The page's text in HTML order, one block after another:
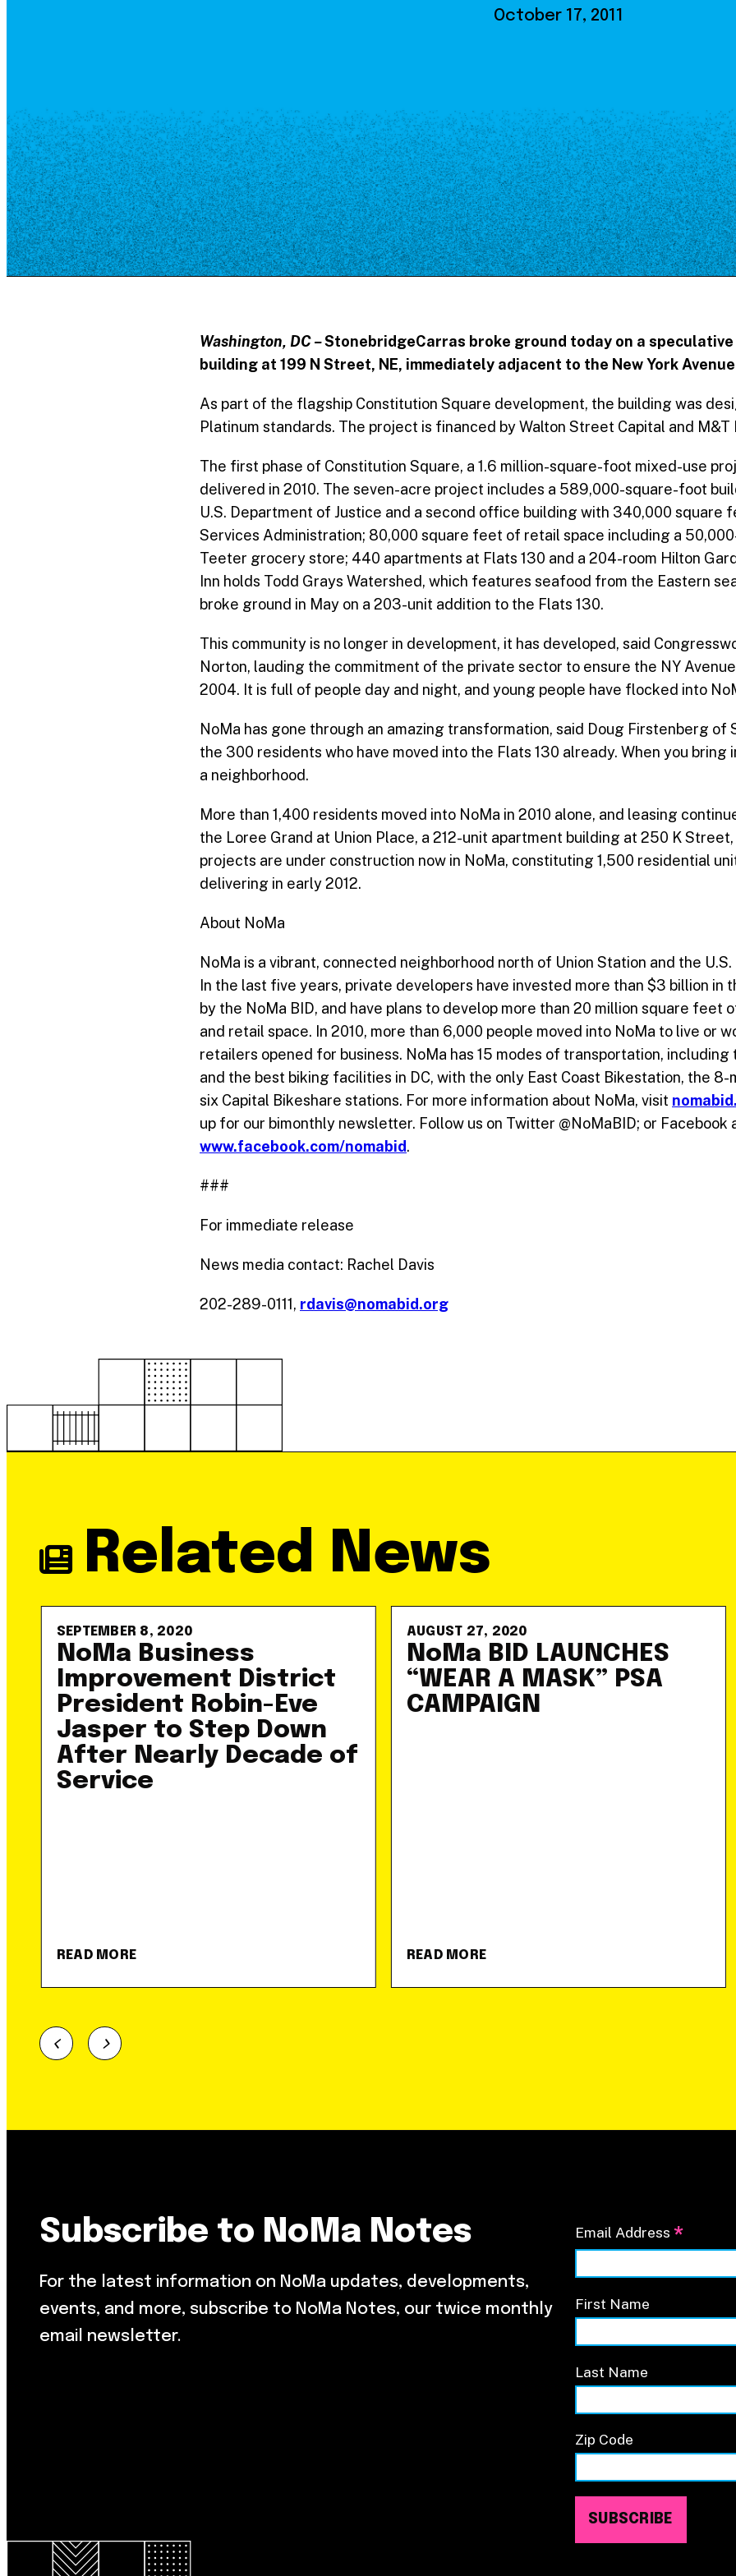
NoMa BID Sponsors and
Contact
October 17, 2011
Washington, DC –StonebridgeCarras broke ground today on a
building at 199 N Street, NE, immediately adjacent to the New York
As part of the flagship Constitution Square development, the building was
Platinum standards. The project is financed by Walton Street Capital and M&T
The first phase of Constitution Square, a 1.6 million-square-foot mixed-use
delivered in 2010. The seven-acre project includes a 589,000-square-foot
U.S. Department of Justice and a second office building with 340,000 square
Services Administration; 80,000 square feet of retail space including a
Teeter grocery store; 440 apartments at Flats 130 and a 204-room Hilton
Inn holds Todd Grays Watershed, which features seafood from the Eastern
broke ground in May on a 203-unit addition to the Flats 130.
This community is no longer in development, it has developed, said
Norton, lauding the commitment of the private sector to ensure the NY
2004. It is full of people day and night, and young people have flocked into
NoMa has gone through an amazing transformation, said Doug Firstenberg
the 300 residents who have moved into the Flats 130 already. When you
a neighborhood.
More than 1,400 residents moved into NoMa in 2010 alone, and leasing
the Loree Grand at Union Place, a 212-unit apartment building at 250 K
projects are under construction now in NoMa, constituting 1,500 residential
delivering in early 2012.
About NoMa
NoMa is a vibrant, connected neighborhood north of Union Station and the U.S.
In the last five years, private developers have invested more than $3 billion in
by the NoMa BID, and have plans to develop more than 20 million square feet
and retail space. In 2010, more than 6,000 people moved into NoMa to live or
retailers opened for business. NoMa has 15 modes of transportation,
and the best biking facilities in DC, with the only East Coast Bikestation, the 8-
six Capital Bikeshare stations. For more information about NoMa, visit
up for our bimonthly newsletter. Follow us on Twitter @NoMaBID; or Facebook
www.facebook.com/nomabid.
###
For immediate release
News media contact: Rachel Davis
202-289-0111, rdavis@nomabid.org
Related News
SEPTEMBER 8, 2020
NoMa Business
Improvement District
President Robin-Eve
Jasper to Step Down
After Nearly Decade of
Service
READ MORE
AUGUST 27, 2020
NoMa BID LAUNCHES
“WEAR A MASK” PSA
CAMPAIGN
READ MORE
Subscribe to NoMa Notes
For the latest information on NoMa updates, developments,
events, and more, subscribe to NoMa Notes, our twice monthly
email newsletter.
Email Address *
First Name
Last Name
Zip Code